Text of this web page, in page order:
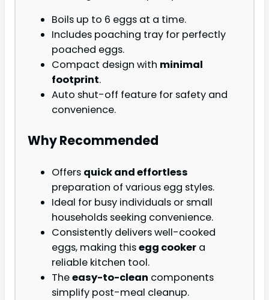
Boils up to 6 eggs at a time.
Includes poaching tray for perfectly
poached eggs.
Compact design with minimal
footprint.
Auto shut-off feature for safety and
convenience.
Why Recommended
Offers quick and effortless
preparation of various egg styles.
Ideal for busy individuals or small
households seeking convenience.
Consistently delivers well-cooked
eggs, making thisegg cooker a
reliable kitchen tool.
Theeasy-to-clean components
simplify post-meal cleanup.